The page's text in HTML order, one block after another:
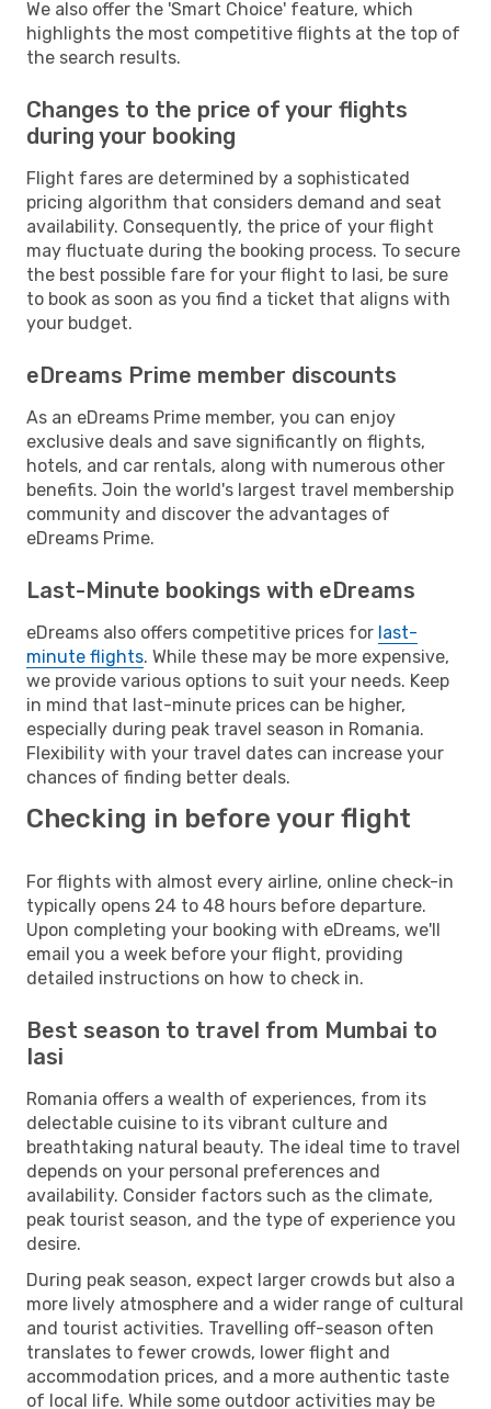
We also offer the 'Smart Choice' feature, which
highlights the most competitive flights at the top of
the search results.
Changes to the price of your flights
during your booking
Flight fares are determined by a sophisticated
pricing algorithm that considers demand and seat
availability. Consequently, the price of your flight
may fluctuate during the booking process. To secure
the best possible fare for your flight to Iasi, be sure
to book as soon as you find a ticket that aligns with
your budget.
eDreams Prime member discounts
As an eDreams Prime member, you can enjoy
exclusive deals and save significantly on flights,
hotels, and car rentals, along with numerous other
benefits. Join the world's largest travel membership
community and discover the advantages of
eDreams Prime.
Last-Minute bookings with eDreams
eDreams also offers competitive prices for last-
minute flights. While these may be more expensive,
we provide various options to suit your needs. Keep
in mind that last-minute prices can be higher,
especially during peak travel season in Romania.
Flexibility with your travel dates can increase your
chances of finding better deals.
Checking in before your flight
For flights with almost every airline, online check-in
typically opens 24 to 48 hours before departure.
Upon completing your booking with eDreams, we'll
email you a week before your flight, providing
detailed instructions on how to check in.
Best season to travel from Mumbai to
Iasi
Romania offers a wealth of experiences, from its
delectable cuisine to its vibrant culture and
breathtaking natural beauty. The ideal time to travel
depends on your personal preferences and
availability. Consider factors such as the climate,
peak tourist season, and the type of experience you
desire.
During peak season, expect larger crowds but also a
more lively atmosphere and a wider range of cultural
and tourist activities. Travelling off-season often
translates to fewer crowds, lower flight and
accommodation prices, and a more authentic taste
of local life. While some outdoor activities may be